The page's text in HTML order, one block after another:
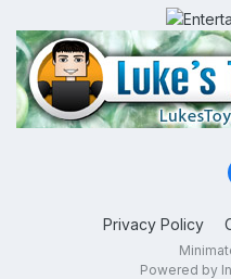
Privacy Policy
Powered by